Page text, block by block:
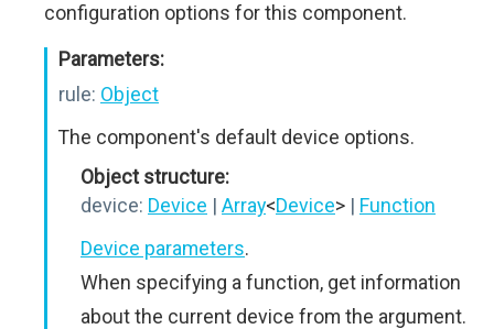
configuration options for this component.
Parameters:
rule: Object
The component's default device options.
Object structure:
device: Device | Array<Device> | Function
Device parameters.
When specifying a function, get information
about the current device from the argument.